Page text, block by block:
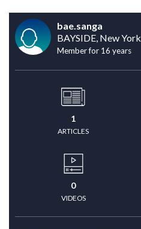
bae.sanga
BAYSIDE, New York
Member for 16 years
1
ARTICLES
0
VIDEOS